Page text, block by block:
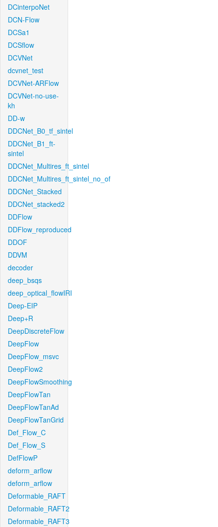
DCinterpoNet
DCN-Flow
DCSa1
DCSflow
DCVNet
dcvnet_test
DCVNet-ARFlow
DCVNet-no-use-
kh
DD-w
DDCNet_B0_tf_sintel
DDCNet_B1_ft-
sintel
DDCNet_Multires_ft_sintel
DDCNet_Multires_ft_sintel_no_of
DDCNet_Stacked
DDCNet_stacked2
DDFlow
DDFlow_reproduced
DDOF
DDVM
decoder
deep_bsqs
deep_optical_flowIRI
Deep-EIP
Deep+R
DeepDiscreteFlow
DeepFlow
DeepFlow_msvc
DeepFlow2
DeepFlowSmoothing
DeepFlowTan
DeepFlowTanAd
DeepFlowTanGrid
Def_Flow_C
Def_Flow_S
DefFlowP
deform_arflow
deform_arflow
Deformable_RAFT
Deformable_RAFT2
Deformable_RAFT3